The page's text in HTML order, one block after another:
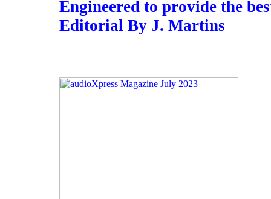
Engineered to provide the
Editorial By J. Martins